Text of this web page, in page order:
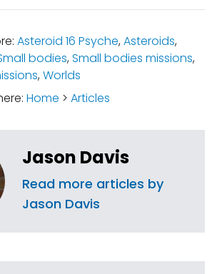
Asteroid 16 Psyche,Asteroids,
bodies,Small bodies missions,
,Worlds
Home > Articles
Jason Davis
Read more articles by
Jason Davis